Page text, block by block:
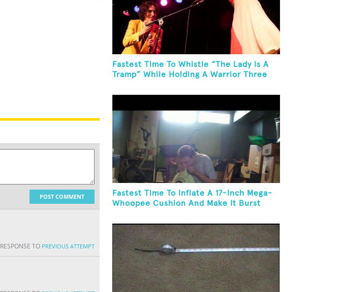
POST COMMENT
RESPONSE TO PREVIOUS ATTEMPT
Fastest Time To Whistle “The Lady Is A
Tramp” While Holding A Warrior Three
Fastest Time To Inflate A 17-Inch Mega-
Whoopee Cushion And Make It Burst